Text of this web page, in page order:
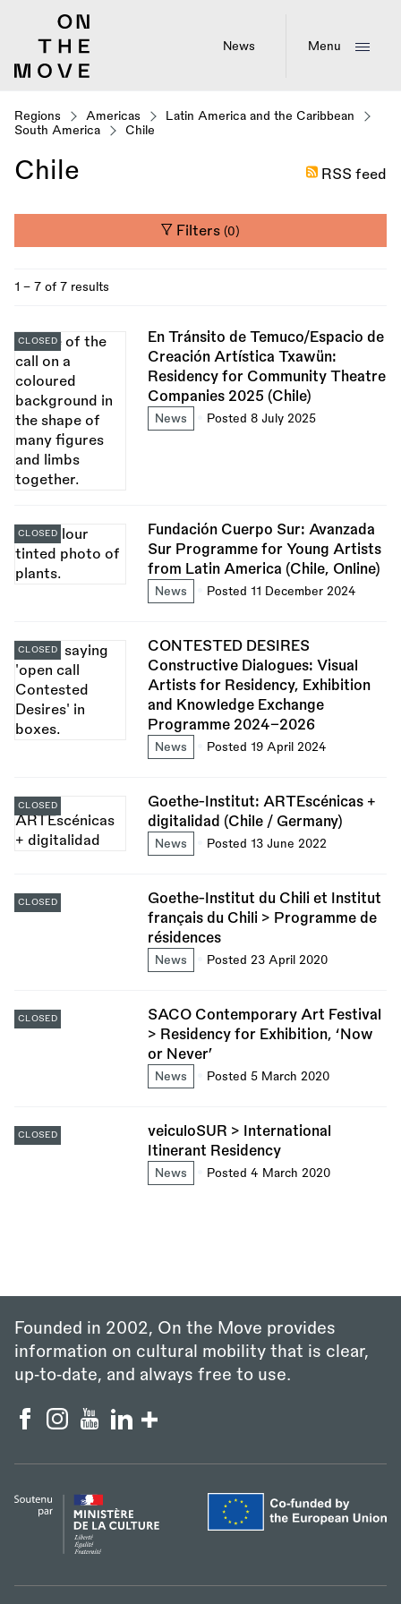
News Menu
Regions Americas
Latin America and the Caribbean
South America
Chile
Chile RSS feed
Filters(0)
1 - 7 of 7 results
En Tránsito de Temuco/Espacio de
Creación Artística Txawün:
Residency for Community Theatre
Companies 2025 (Chile)
News Posted 8 July 2025
CLOSED
Fundación Cuerpo Sur: Avanzada
Sur Programme for Young Artists
from Latin America (Chile, Online)
News Posted 11 December 2024
CLOSED
CONTESTED DESIRES
Constructive Dialogues: Visual
Artists for Residency, Exhibition
and Knowledge Exchange
Programme 2024–2026
News Posted 19 April 2024
CLOSED
Goethe-Institut: ARTEscénicas +
digitalidad (Chile / Germany)
News Posted 13 June 2022
CLOSED
Goethe-Institut du Chili et Institut
français du Chili > Programme de
résidences
News Posted 23 April 2020
CLOSED
SACO Contemporary Art Festival
> Residency for Exhibition, ‘Now
or Never’
News Posted 5 March 2020
CLOSED
veiculoSUR > International
Itinerant Residency
News Posted 4 March 2020
CLOSED
Founded in 2002, On the Move provides
information on cultural mobility that is clear,
up‑to‑date, and always free to use.